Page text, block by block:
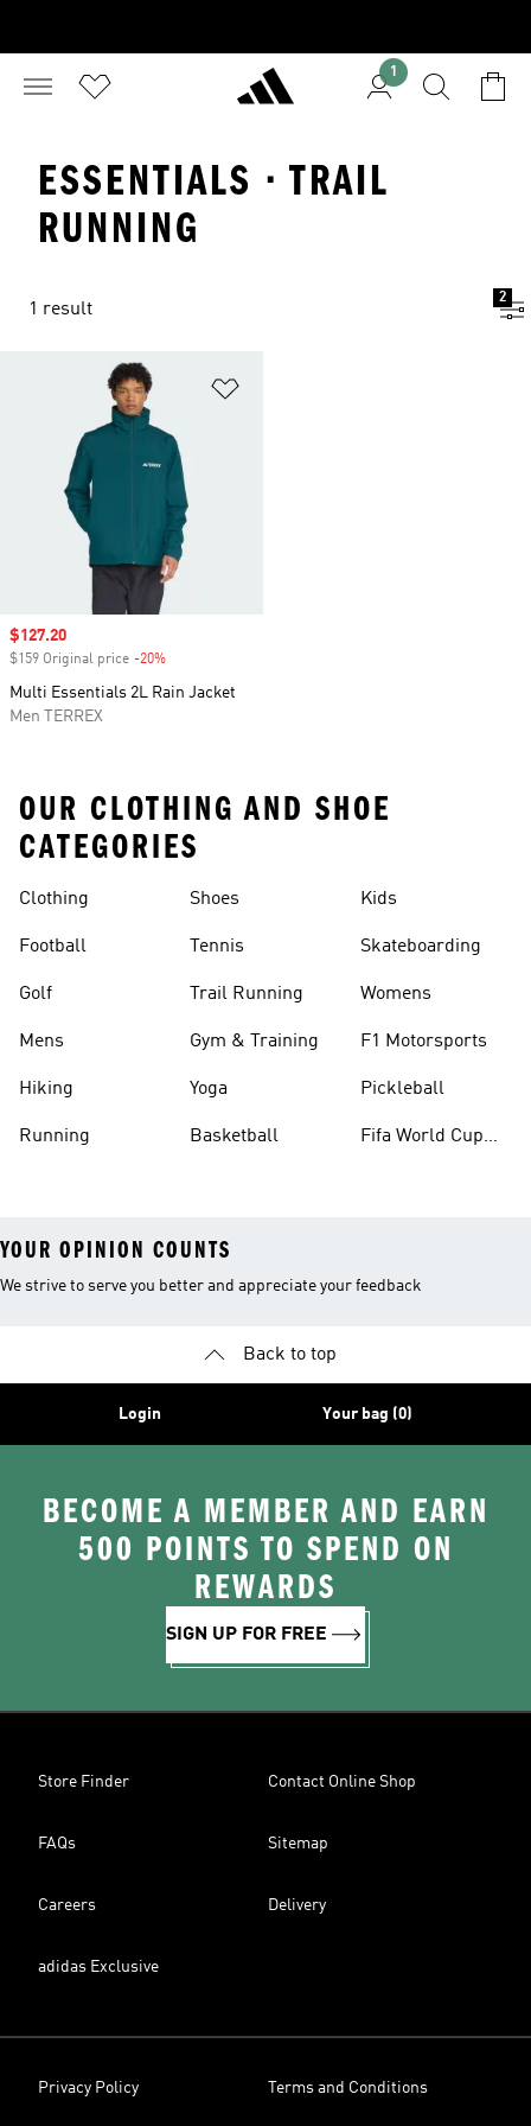
1
ESSENTIALS · TRAIL
RUNNING
1 result
2
Sale price
$127.20
$159 Original price -20%
Multi Essentials 2L Rain Jacket
Men TERREX
OUR CLOTHING AND SHOE
CATEGORIES
Clothing
Football
Golf
Mens
Hiking
Running
Shoes
Tennis
Trail Running
Gym & Training
Yoga
Basketball
Kids
Skateboarding
Womens
F1 Motorsports
Pickleball
Fifa World Cup
YOUR OPINION COUNTS
We strive to serve you better and appreciate your feedback
Back to top
Login Your bag (0)
BECOME A MEMBER AND EARN
500 POINTS TO SPEND ON
REWARDS
SIGN UP FOR FREE
Store Finder Contact Online Shop
FAQs Sitemap
Careers Delivery
adidas Exclusive
Privacy Policy Terms and Conditions